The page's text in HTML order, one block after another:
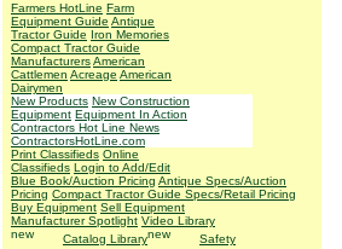
Farmers HotLine Farm
Equipment Guide Antique
Tractor Guide Iron Memories
Compact Tractor Guide
ManufacturersAmerican
Cattlemen Acreage American
Dairymen
New Products New Construction
Equipment Equipment In Action
Contractors Hot Line News
ContractorsHotLine.com
Print Classifieds Online
Classifieds Login to Add/Edit
Blue Book/Auction Pricing Antique Specs/Auction
Pricing Compact Tractor Guide Specs/Retail Pricing
Buy Equipment Sell Equipment
Manufacturer Spotlight Video Library
Catalog Library
Safety